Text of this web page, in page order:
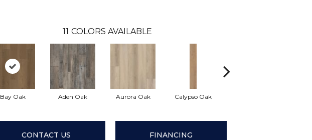
11 COLORS AVAILABLE
Bay Oak Aden Oak Aurora Oak Calypso Oak
CONTACT US FINANCING